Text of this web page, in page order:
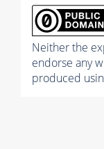
Neither the
endorse any
produced